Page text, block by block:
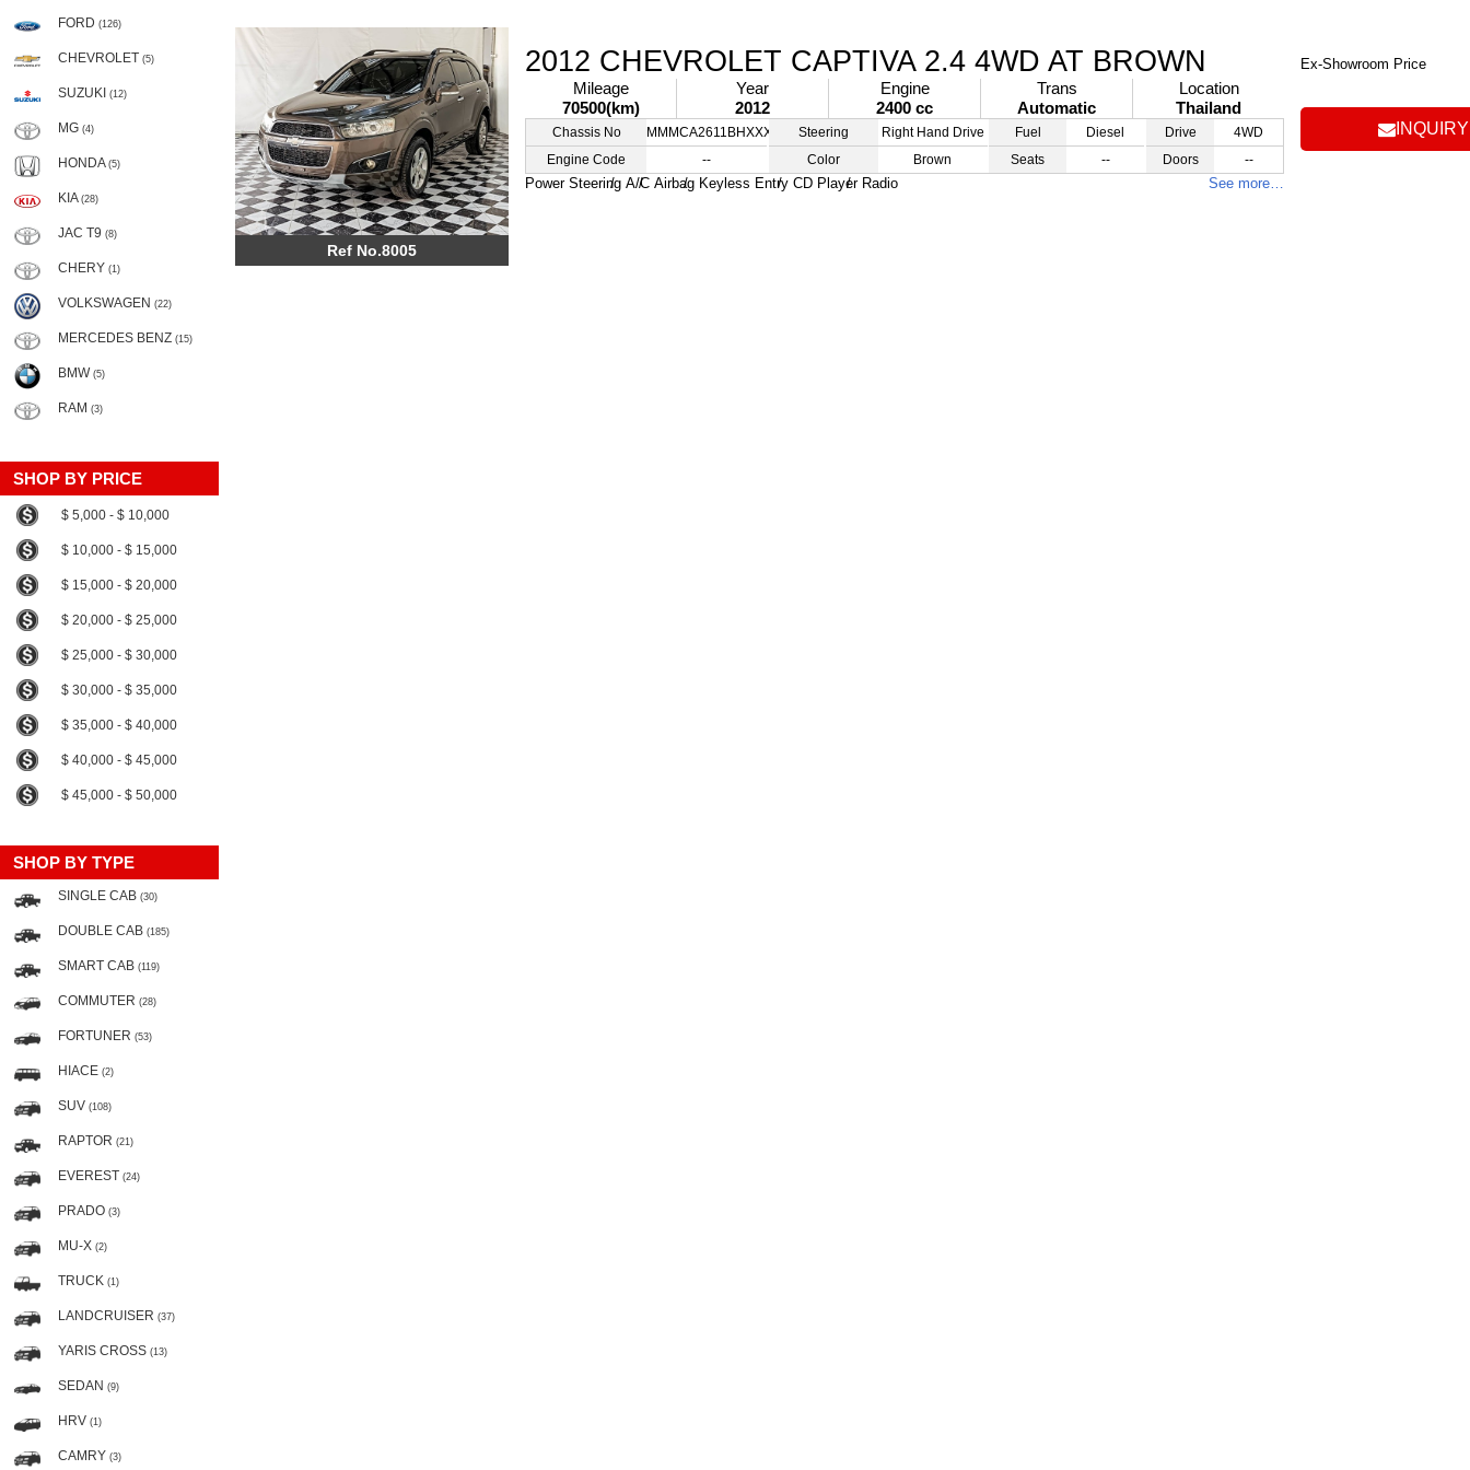
FORD (126)
CHEVROLET (5)
SUZUKI (12)
MG (4)
HONDA (5)
KIA (28)
JAC T9 (8)
CHERY (1)
VOLKSWAGEN (22)
MERCEDES BENZ (15)
BMW (5)
RAM (3)
SHOP BY PRICE
$ 5,000 - $ 10,000
$ 10,000 - $ 15,000
$ 15,000 - $ 20,000
$ 20,000 - $ 25,000
$ 25,000 - $ 30,000
$ 30,000 - $ 35,000
$ 35,000 - $ 40,000
$ 40,000 - $ 45,000
$ 45,000 - $ 50,000
SHOP BY TYPE
SINGLE CAB (30)
DOUBLE CAB (185)
SMART CAB (119)
COMMUTER (28)
FORTUNER (53)
HIACE (2)
SUV (108)
RAPTOR (21)
EVEREST (24)
PRADO (3)
MU-X (2)
TRUCK (1)
LANDCRUISER (37)
YARIS CROSS (13)
SEDAN (9)
HRV (1)
CAMRY (3)
Ref No.8005
2012 CHEVROLET CAPTIVA 2.4 4WD AT BROWN
Mileage
70500(km)
Year
2012
Engine
2400 cc
Trans
Automatic
Location
Thailand
Chassis No
MMMCA2611BHXXXXXX
Engine Code
--
Steering
Right Hand Drive
Color
Brown
Fuel
Diesel
Seats
--
Drive
4WD
Doors
--
Power Steering A/C Airbag Keyless Entry CD Player Radio See more…
Ex-Showroom Price
INQUIRY